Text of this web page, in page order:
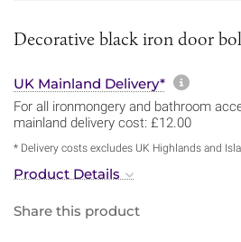
Decorative black iron door
UK Mainland Delivery* More
For all ironmongery and bathroom
mainland delivery cost: £12.00
* Delivery costs excludes UK Highlands and
Product Details
Share this product